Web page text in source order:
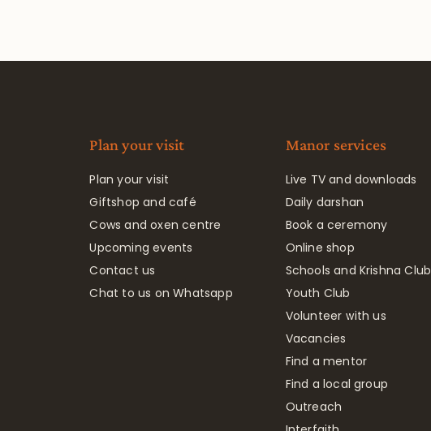
Plan your visit
Plan your visit
Giftshop and café
Cows and oxen centre
Upcoming events
Contact us
Chat to us on Whatsapp
Manor services
Live TV and downloads
Daily darshan
Book a ceremony
Online shop
Schools and Krishna Club
Youth Club
Volunteer with us
Vacancies
Find a mentor
Find a local group
Outreach